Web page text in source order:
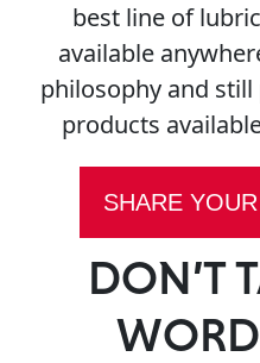
best line of
available
philosophy and
products
SHARE
DON’T